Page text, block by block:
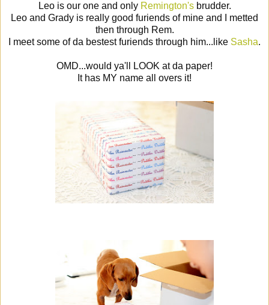
Leo is our one and only Remington'sbrudder.
Leo and Grady is really good furiends of mine and I metted
then through Rem.
I meet some of da bestest furiends through him...like Sasha.
OMD...would ya'll LOOK at da paper!
It has MY name all overs it!